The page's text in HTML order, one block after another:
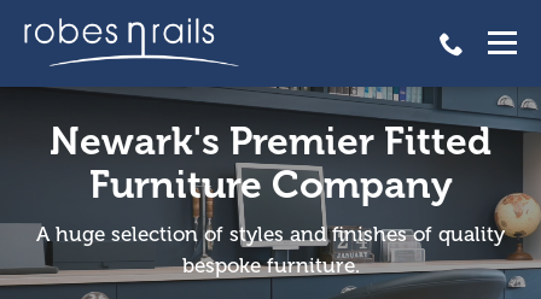
Newark's Premier Fitted
Furniture Company
A huge selection of styles and finishes of quality
bespoke furniture.